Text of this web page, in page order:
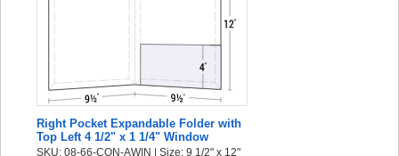
Right Pocket Expandable Folder with
Top Left 4 1/2" x 1 1/4" Window
SKU: 08-66-CON-AWIN | Size: 9 1/2" x 12"